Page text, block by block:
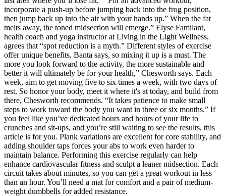
incorporate a push-up before jumping back into the frog position,
then jump back up into the air with your hands up.” When the fat
melts away, the toned midsection will emerge.” Elyse Familant,
health coach and yoga instructor at Living in the Light Wellness,
agrees that “spot reduction is a myth.” Different styles of exercise
offer unique benefits, Banta says, so mixing it up is a must. The
more you look forward to the activity, the more sustainable and
better it will ultimately be for your health,” Chesworth says. Each
week, aim to get moving five to six times a week, with two days of
rest. So honor your body, meet it where it's at today, and build from
there, Chesworth recommends. “It takes patience to make small
steps to work toward the body you want in three or six months.” If
you feel like you’ve dedicated hours and hours of your life to
crunches and sit-ups, and you’re still waiting to see the results, this
article is for you. Plank variations are excellent for core stability, and
adding shoulder taps forces your abs to work even harder to
maintain balance. Performing this exercise regularly can help
enhance cardiovascular fitness and sculpt a leaner midsection. Each
circuit takes about minutes, so you can get a great workout in less
than an hour. You’ll need a mat for comfort and a pair of medium-
weight dumbbells for added resistance.